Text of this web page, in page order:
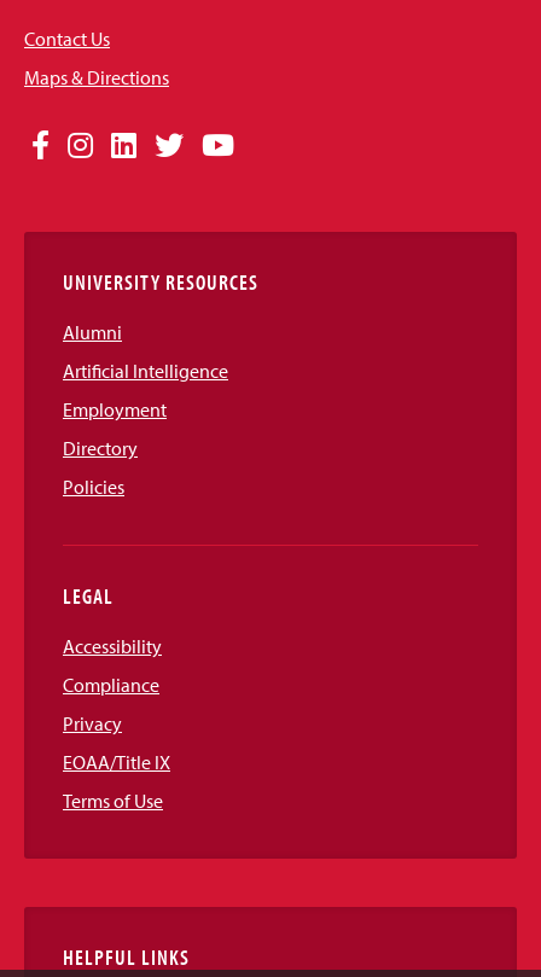
Contact Us
Maps & Directions
Social
Links
Facebook
Instagram
LinkedIn
TwitterYouTube
UNIVERSITY RESOURCES
Alumni
Artificial Intelligence
Employment
Directory
Policies
LEGAL
Accessibility
Compliance
Privacy
EOAA/Title IX
Terms of Use
HELPFUL LINKS